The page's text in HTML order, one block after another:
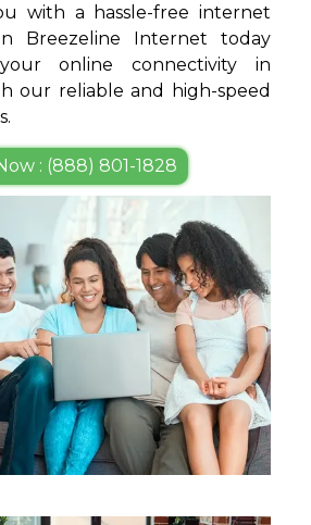
with a hassle-free internet
Breezeline Internet today
online connectivity in
our reliable and high-speed
: (888) 801-1828